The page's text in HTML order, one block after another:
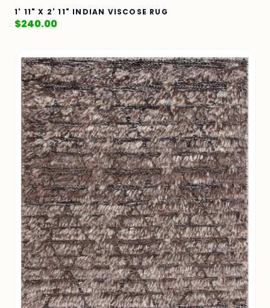
1' 11" X 2' 11" INDIAN VISCOSE RUG
$240.00